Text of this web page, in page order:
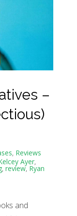
–
, Reviews
Ayer,
, review, Ryan
and